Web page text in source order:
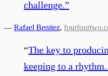
challenge.”
— Rafael Benitez,
“The key to
keeping to a